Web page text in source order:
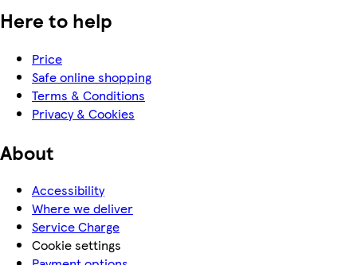
Here to help
Price
Safe online shopping
Terms & Conditions
Privacy & Cookies
About
Accessibility
Where we deliver
Service Charge
Cookie settings